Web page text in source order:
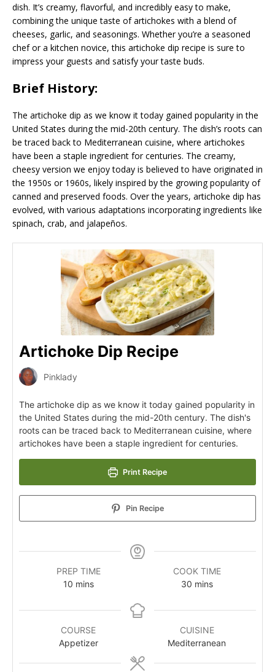
dish. It’s creamy, flavorful, and incredibly easy to make,
combining the unique taste of artichokes with a blend of
cheeses, garlic, and seasonings. Whether you’re a seasoned
chef or a kitchen novice, this artichoke dip recipe is sure to
impress your guests and satisfy your taste buds.
Brief History:
The artichoke dip as we know it today gained popularity in the
United States during the mid-20th century. The dish’s roots can
be traced back to Mediterranean cuisine, where artichokes
have been a staple ingredient for centuries. The creamy,
cheesy version we enjoy today is believed to have originated in
the 1950s or 1960s, likely inspired by the growing popularity of
canned and preserved foods. Over the years, artichoke dip has
evolved, with various adaptations incorporating ingredients like
spinach, crab, and jalapeños.
Artichoke Dip Recipe
Pinklady
The artichoke dip as we know it today gained popularity in
the United States during the mid-20th century. The dish's
roots can be traced back to Mediterranean cuisine, where
artichokes have been a staple ingredient for centuries.
Print Recipe
Pin Recipe
PREP TIME
10 mins
COOK TIME
30 mins
COURSE
Appetizer
CUISINE
Mediterranean